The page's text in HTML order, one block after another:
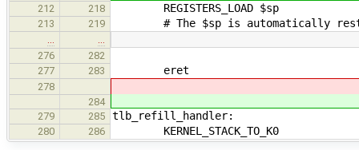
212
218 REGISTERS_LOAD $sp
213 219 # The $sp is automatically
276
282
277
283 eret
278
284
279
285 tlb_refill_handler:
280 286 KERNEL_STACK_TO_K0